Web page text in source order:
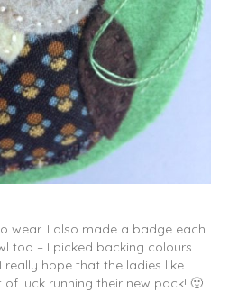
wear. I also made a badge each
too – I picked backing colours
hope that the ladies like
luck running their new pack! 🙂